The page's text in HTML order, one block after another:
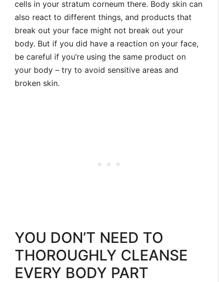
cells in your stratum corneum there. Body skin can
also react to different things, and products that
break out your face might not break out your
body. But if you did have a reaction on your face,
be careful if you’re using the same product on
your body – try to avoid sensitive areas and
broken skin.
YOU DON’T NEED TO
THOROUGHLY CLEANSE
EVERY BODY PART